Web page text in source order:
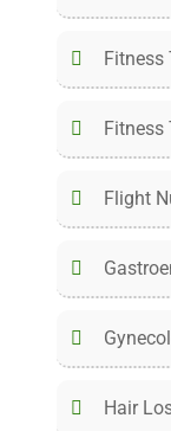
Fitness
Fitness
Flight
Hair